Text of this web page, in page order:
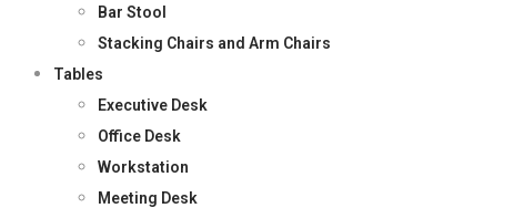
Bar Stool
Stacking Chairs and Arm Chairs
Tables
Executive Desk
Office Desk
Workstation
Meeting Desk